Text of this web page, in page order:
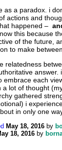
as a paradox. i
actions and
happened –
this because
of the future,
to make
relatedness
answer.
embrace each
a lot of thought
gathered
i
in only one
May 18, 2016 by
18, 2016 by